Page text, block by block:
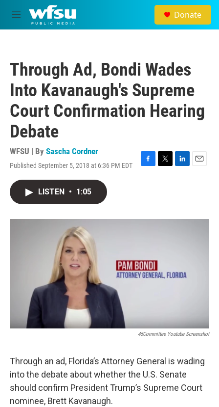
Skip to main content
M
e
Donate
Through Ad, Bondi Wades
Into Kavanaugh's Supreme
Court Confirmation Hearing
Debate
WFSU | By Sascha Cordner
Published September 5, 2018 at 6:36 PM EDT
F
o
T
r
L
I
E
LISTEN • 1:05
45Committee Youtube Screenshot
Through an ad, Florida’s Attorney General is wading
into the debate about whether the U.S. Senate
should confirm President Trump’s Supreme Court
nominee, Brett Kavanaugh.